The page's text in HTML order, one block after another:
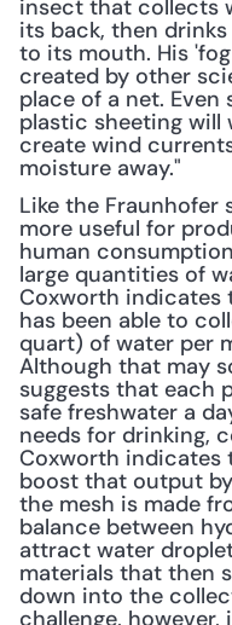
insect that collects
its back, then
to its mouth. His
created by other
place of a net.
plastic sheeting will
create wind
moisture away."
Like the Fraunhofer
more useful for
human
large quantities of
Coxworth indicates
has been able to
quart) of water per
Although that may
suggests that each
safe freshwater a
needs for drinking,
Coxworth indicates
boost that output
the mesh is made
balance between
attract water
materials that then
down into the
challenge,